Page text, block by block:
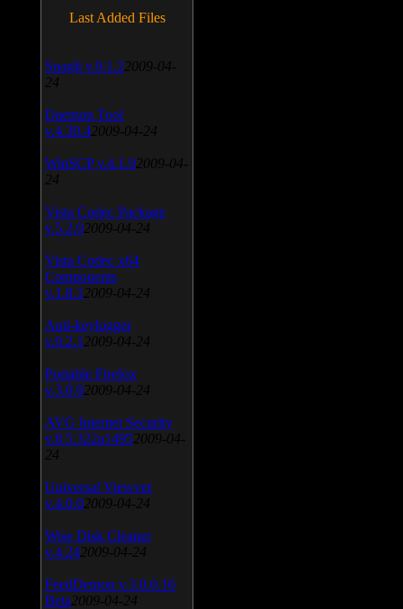
Last Added Files
SnagIt v.9.1.2 2009-04-
24
Daemon Tool
v.4.30.4 2009-04-24
WinSCP v.4.1.9 2009-04-
24
Vista Codec Package
v.5.2.0 2009-04-24
Vista Codec x64
Components
v.1.8.1 2009-04-24
Anti-keylogger
v.9.2.1 2009-04-24
Portable Firefox
v.3.0.9 2009-04-24
AVG Internet Security
v.8.5.322a1495 2009-04-
24
Universal Viewver
v.4.0.0 2009-04-24
Wise Disk Cleaner
v.4.24 2009-04-24
FeedDemon v.3.0.0.16
Beta 2009-04-24